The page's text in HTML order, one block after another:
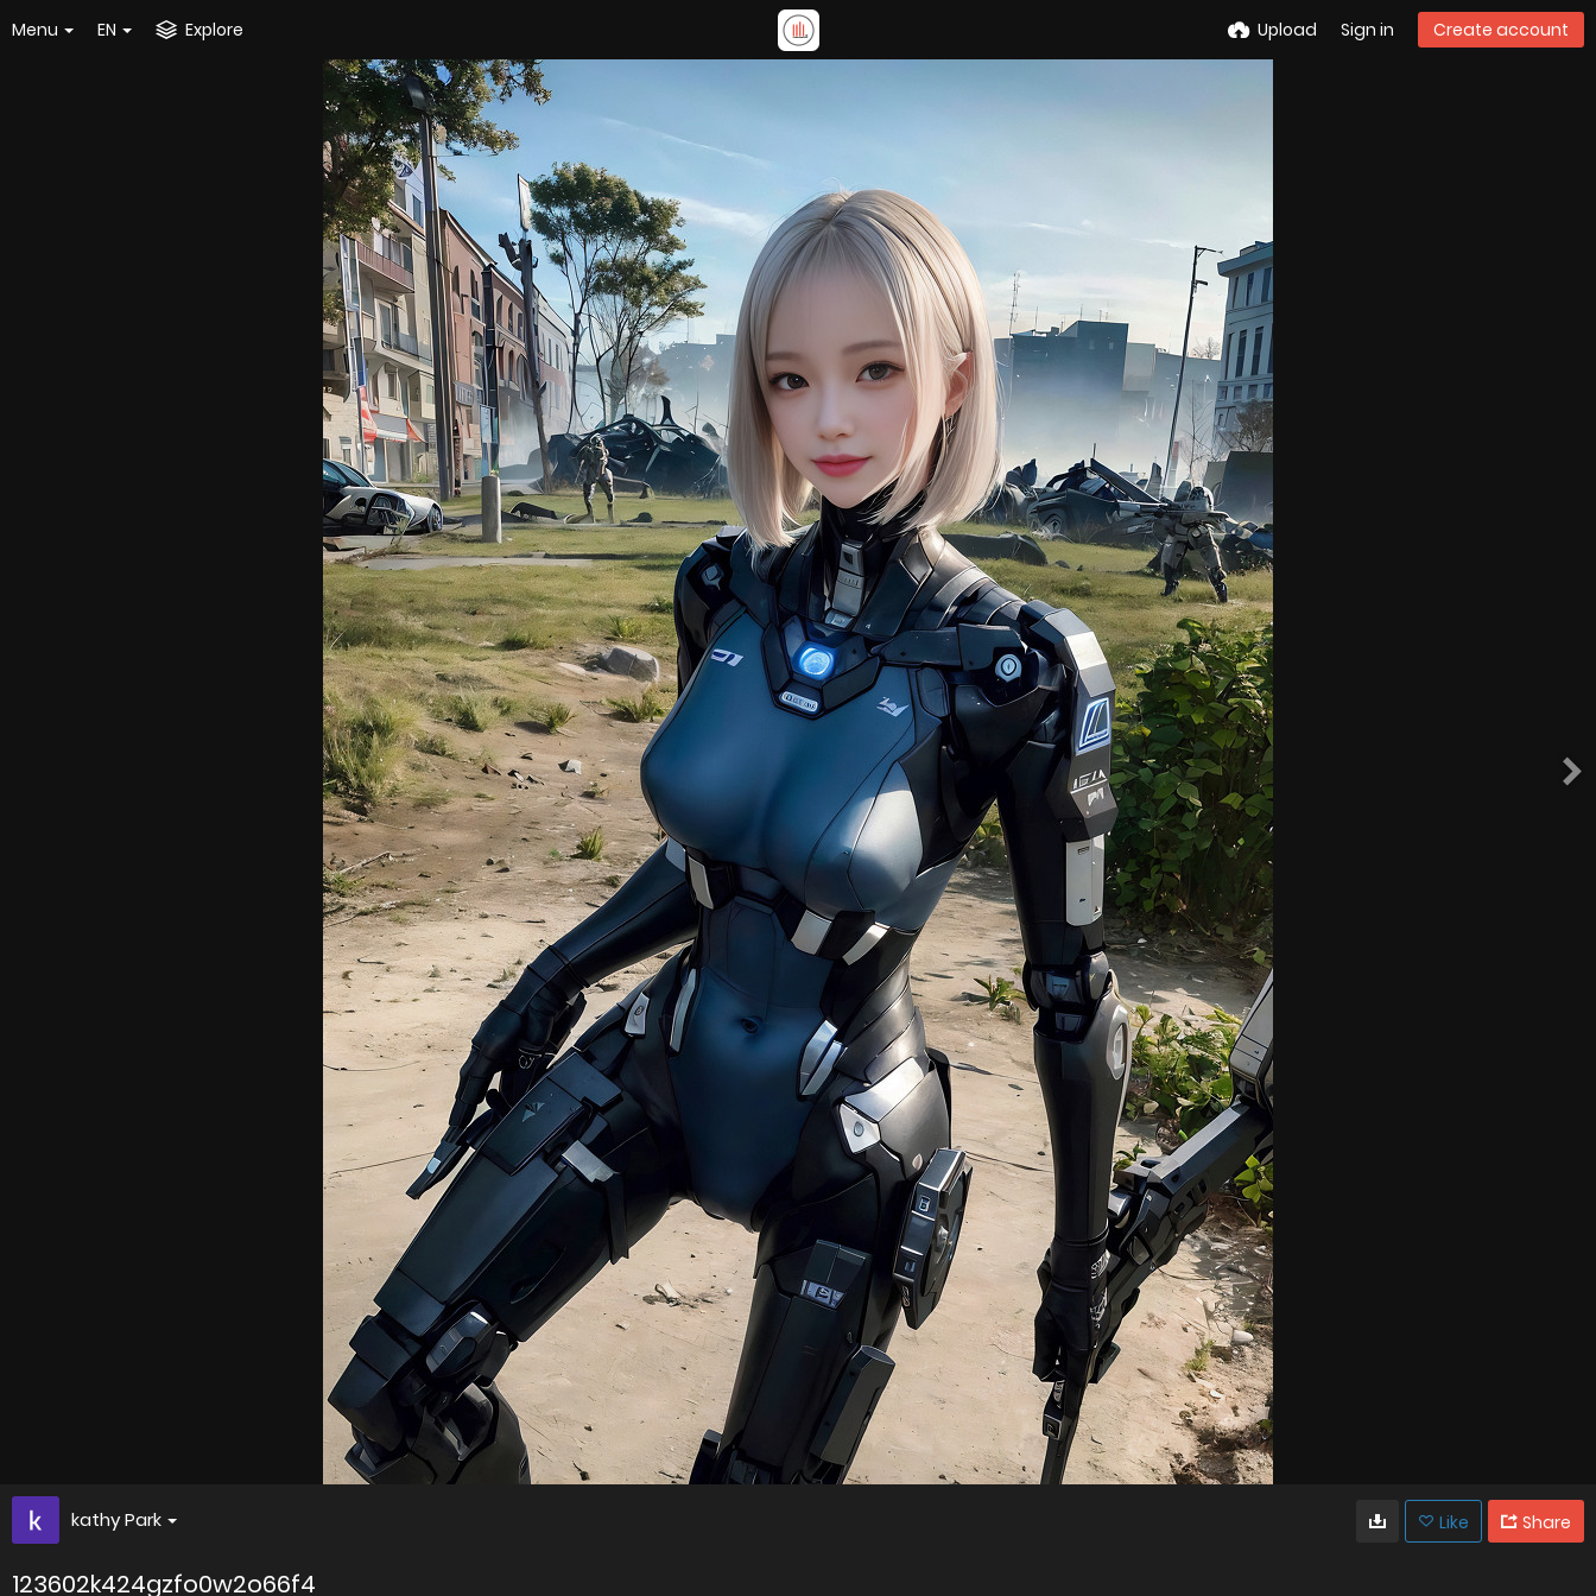
Menu EN Explore Upload Sign in Create account
kathy Park Like Share
123602k424gzfo0w2o66f4